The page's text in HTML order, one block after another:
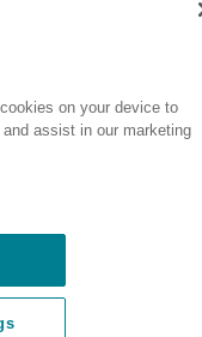
on your device to
assist in our marketing